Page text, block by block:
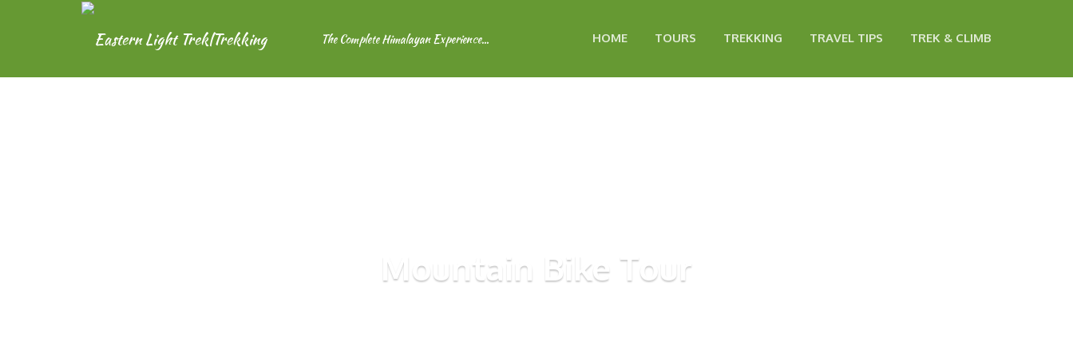
HOME TOURS TREKKING TRAVEL TIPS TREK & CLIMB
Mountain Bike Tour